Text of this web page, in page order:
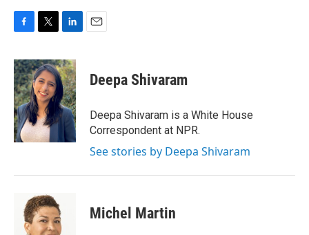
c
e
b
o
o
k
i
t
t
e
r
n
k
e
d
I
n
Deepa Shivaram
Deepa Shivaram is a White House
Correspondent at NPR.
See stories by Deepa Shivaram
Michel Martin